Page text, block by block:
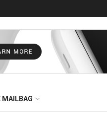
MAILBAG